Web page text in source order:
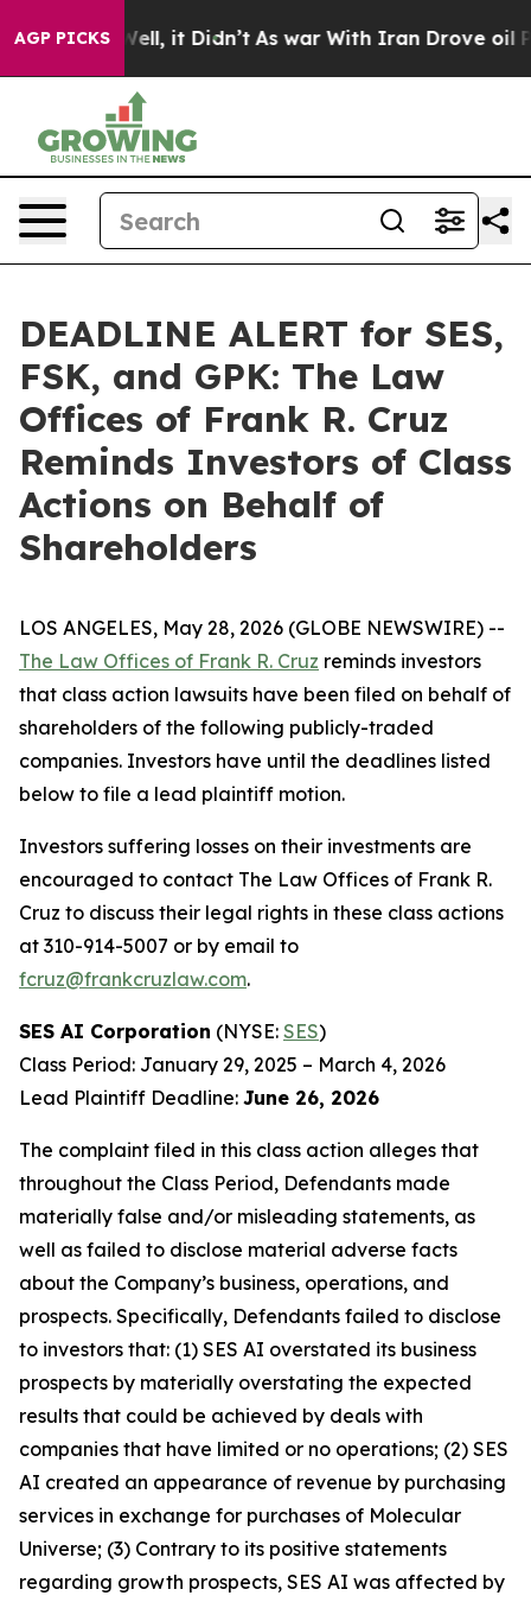
AGP PICKSWell, it Didn’t As war With Iran Drove oil
DEADLINE ALERT for SES,
FSK, and GPK: The Law
Offices of Frank R. Cruz
Reminds Investors of Class
Actions on Behalf of
Shareholders
LOS ANGELES, May 28, 2026 (GLOBE NEWSWIRE) --
The Law Offices of Frank R. Cruz reminds investors
that class action lawsuits have been filed on behalf of
shareholders of the following publicly-traded
companies. Investors have until the deadlines listed
below to file a lead plaintiff motion.
Investors suffering losses on their investments are
encouraged to contact The Law Offices of Frank R.
Cruz to discuss their legal rights in these class actions
at 310-914-5007 or by email to
fcruz@frankcruzlaw.com.
SES AI Corporation (NYSE: SES)
Class Period: January 29, 2025 – March 4, 2026
Lead Plaintiff Deadline: June 26, 2026
The complaint filed in this class action alleges that
throughout the Class Period, Defendants made
materially false and/or misleading statements, as
well as failed to disclose material adverse facts
about the Company’s business, operations, and
prospects. Specifically, Defendants failed to disclose
to investors that: (1) SES AI overstated its business
prospects by materially overstating the expected
results that could be achieved by deals with
companies that have limited or no operations; (2) SES
AI created an appearance of revenue by purchasing
services in exchange for purchases of Molecular
Universe; (3) Contrary to its positive statements
regarding growth prospects, SES AI was affected by